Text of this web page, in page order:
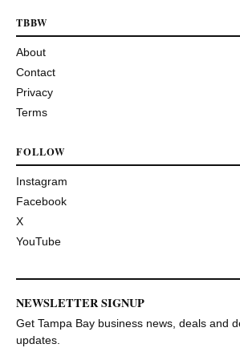
TBBW
About
Contact
Privacy
Terms
FOLLOW
Instagram
Facebook
X
YouTube
NEWSLETTER SIGNUP
Get Tampa Bay business news, deals and
updates.